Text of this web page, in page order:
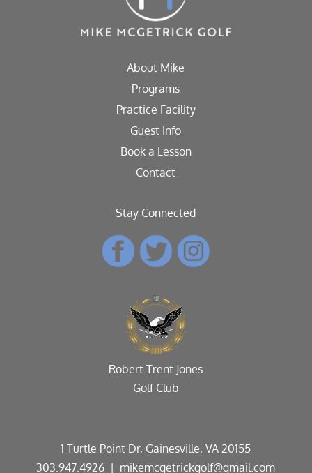
About Mike
Programs
Practice Facility
Guest Info
Book a Lesson
Contact
Stay Connected
Robert Trent Jones
Golf Club
1 Turtle Point Dr, Gainesville, VA 20155
303.947.4926 | mikemcgetrickgolf@gmail.com